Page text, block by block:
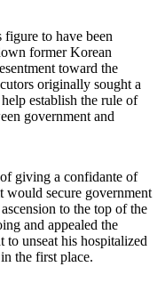
to have been
former Korean
toward the
originally sought a
establish the rule of
government and
giving a confidante of
would secure government
to the top of the
and appealed the
to unseat his hospitalized
the first place.